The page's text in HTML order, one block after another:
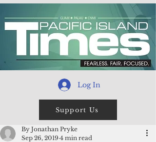
Log In
Support Us
By Jonathan Pryke
Sep 26, 2019 4 min read